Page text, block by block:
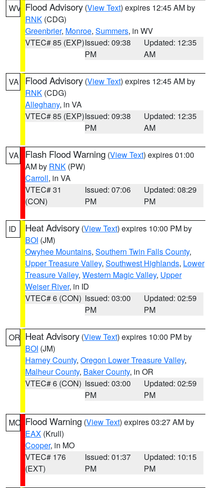
WV Flood Advisory (View Text) expires 12:45 AM by
RNK (CDG)
Greenbrier, Monroe, Summers, in WV
VTEC# 85 (EXP)Issued: 09:38
PM
Updated: 12:35
AM
VA Flood Advisory (View Text) expires 12:45 AM by
RNK (CDG)
Alleghany, in VA
VTEC# 85 (EXP)Issued: 09:38
PM
Updated: 12:35
AM
VA Flash Flood Warning (View Text) expires 01:00
AM by RNK (PW)
Carroll, in VA
VTEC# 31
(CON)
Issued: 07:06
PM
Updated: 08:29
PM
ID Heat Advisory (View Text) expires 10:00 PM by
BOI (JM)
Owyhee Mountains, Southern Twin Falls County,
Upper Treasure Valley, Southwest Highlands, Lower
Treasure Valley, Western Magic Valley, Upper
Weiser River, in ID
VTEC# 6 (CON) Issued: 03:00
PM
Updated: 02:59
PM
OR Heat Advisory (View Text) expires 10:00 PM by
BOI (JM)
Harney County, Oregon Lower Treasure Valley,
Malheur County, Baker County, in OR
VTEC# 6 (CON) Issued: 03:00
PM
Updated: 02:59
PM
MO Flood Warning (View Text) expires 03:27 AM by
EAX (Krull)
Cooper, in MO
VTEC# 176
(EXT)
Issued: 01:37
PM
Updated: 10:15
PM